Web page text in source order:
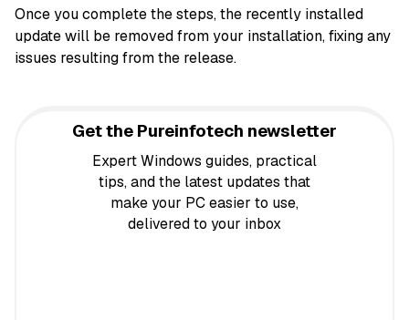
Once you complete the steps, the recently installed
update will be removed from your installation, fixing any
issues resulting from the release.
Get the Pureinfotech newsletter
Expert Windows guides, practical
tips, and the latest updates that
make your PC easier to use,
delivered to your inbox